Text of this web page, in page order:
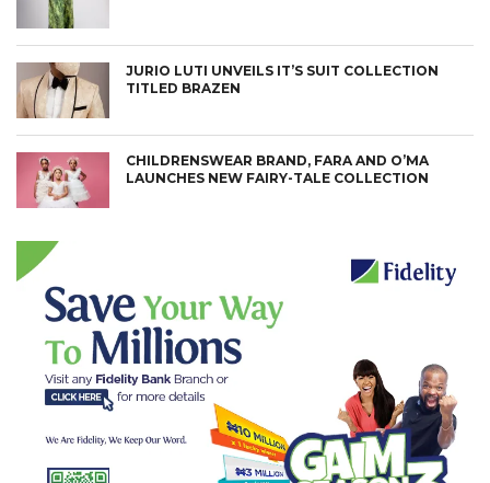
JURIO LUTI UNVEILS IT’S SUIT COLLECTION
TITLED BRAZEN
CHILDRENSWEAR BRAND, FARA AND O’MA
LAUNCHES NEW FAIRY-TALE COLLECTION